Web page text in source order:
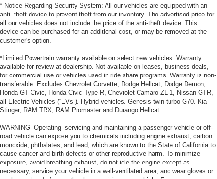
* Notice Regarding Security System: All our vehicles are equipped with an
anti- theft device to prevent theft from our inventory. The advertised price for
all our vehicles does not include the price of the anti-theft device. This
device can be purchased for an additional cost, or may be removed at the
customer's option.
*Limited Powertrain warranty available on select new vehicles. Warranty
available for review at dealership. Not available on leases, business deals,
for commercial use or vehicles used in ride share programs. Warranty is non-
transferable. Excludes Chevrolet Corvette, Dodge Hellcat, Dodge Demon,
Honda GT Civic, Honda Civic Type-R, Chevrolet Camaro ZL-1, Nissan GTR,
all Electric Vehicles (“EVs”), Hybrid vehicles, Genesis twin-turbo G70, Kia
Stinger, RAM TRX, RAM Promaster and Durango Hellcat.
WARNING: Operating, servicing and maintaining a passenger vehicle or off-
road vehicle can expose you to chemicals including engine exhaust, carbon
monoxide, phthalates, and lead, which are known to the State of California to
cause cancer and birth defects or other reproductive harm. To minimize
exposure, avoid breathing exhaust, do not idle the engine except as
necessary, service your vehicle in a well-ventilated area, and wear gloves or